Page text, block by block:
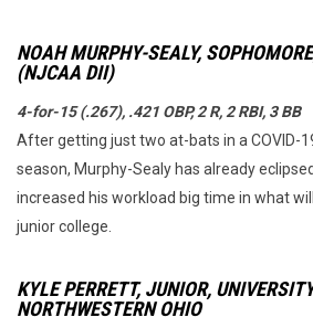
NOAH MURPHY-SEALY,
(NJCAA DII)
4-for-15 (.267), .421 OBP, 2 R, 2 RBI, 3 BB
After getting just two at-bats in a COVID-
season, Murphy-Sealy has already
increased his workload big time in what
junior college.
KYLE PERRETT, JUNIOR,
NORTHWESTERN OHIO